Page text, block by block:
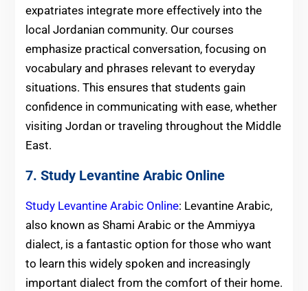
expatriates integrate more effectively into the
local Jordanian community. Our courses
emphasize practical conversation, focusing on
vocabulary and phrases relevant to everyday
situations. This ensures that students gain
confidence in communicating with ease, whether
visiting Jordan or traveling throughout the Middle
East.
7. Study Levantine Arabic Online
Study Levantine Arabic Online: Levantine Arabic,
also known as Shami Arabic or the Ammiyya
dialect, is a fantastic option for those who want
to learn this widely spoken and increasingly
important dialect from the comfort of their home.